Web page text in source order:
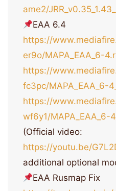
ame2/
EAA 6.4
https://
er9o/MAPA_EAA_6-
https://
fc3pc/MAPA_EAA_6-
https://
wf6y1/MAPA_EAA_6-
(Official video:
https://youtu.be/
additional optional
EAA Rusmap Fix